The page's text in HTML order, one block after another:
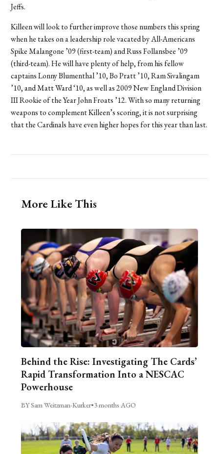
Jeffs.
Killeen will look to further improve those numbers this spring
when he takes on a leadership role vacated by All-Americans
Spike Malangone ’09 (first-team) and Russ Follansbee ’09
(third-team). He will have plenty of help, from his fellow
captains Lonny Blumenthal ’10, Bo Pratt ’10, Ram Sivalingam
’10, and Matt Ward ‘10, as well as 2009 New England Division
III Rookie of the Year John Froats ’12. With so many returning
weapons to complement Killeen’s scoring, it is not surprising
that the Cardinals have even higher hopes for this year than last.
More Like This
Behind the Rise: Investigating The Cards’
Rapid Transformation Into a NESCAC
Powerhouse
BY Sam Weitzman-Kurker•3 months AGO